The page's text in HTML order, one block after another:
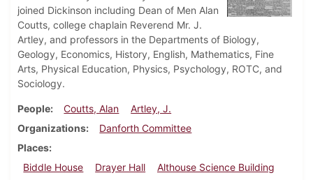
joined Dickinson including Dean of Men Alan
Coutts, college chaplain Reverend Mr. J.
Artley, and professors in the Departments of Biology,
Geology, Economics, History, English, Mathematics, Fine
Arts, Physical Education, Physics, Psychology, ROTC, and
Sociology.
People Coutts, Alan
Artley, J.
Organizations
Danforth Committee
Places
Biddle House
Drayer Hall
Althouse Science Building